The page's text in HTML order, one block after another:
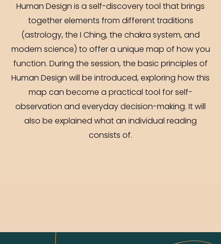
Human Design is a self-discovery tool that brings
together elements from different traditions
(astrology, the I Ching, the chakra system, and
modern science) to offer a unique map of how you
function. During the session, the basic principles of
Human Design will be introduced, exploring how this
map can become a practical tool for self-
observation and everyday decision-making. It will
also be explained what an individual reading
consists of.